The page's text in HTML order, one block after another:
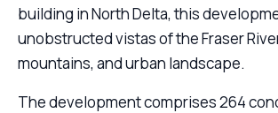
building in North Delta, this
unobstructed vistas of the Fraser
mountains, and urban landscape.
The development comprises 264